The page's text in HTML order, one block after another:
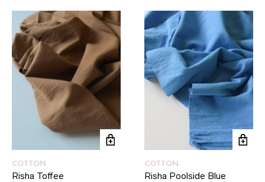
COTTON
Risha Toffee
COTTON
Risha Poolside Blue